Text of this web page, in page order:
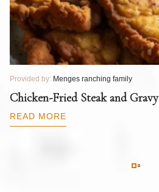
Provided by: Menges ranching family
Chicken-Fried Steak and Gravy
READ MORE